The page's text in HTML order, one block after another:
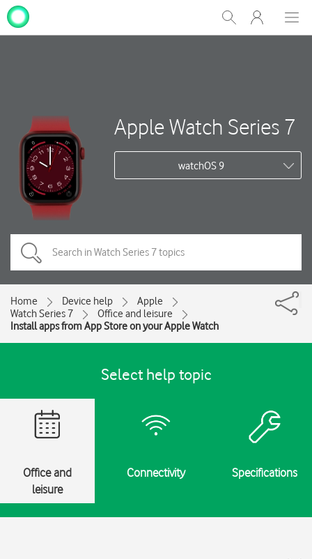
Show
Search
My
One
Apple Watch Series 7
watchOS 9
Home Device help
Apple
Watch Series 7
Office and leisure
Install apps from App Store on your Apple Watch
Select help topic
Office and
leisure
Connectivity Specifications